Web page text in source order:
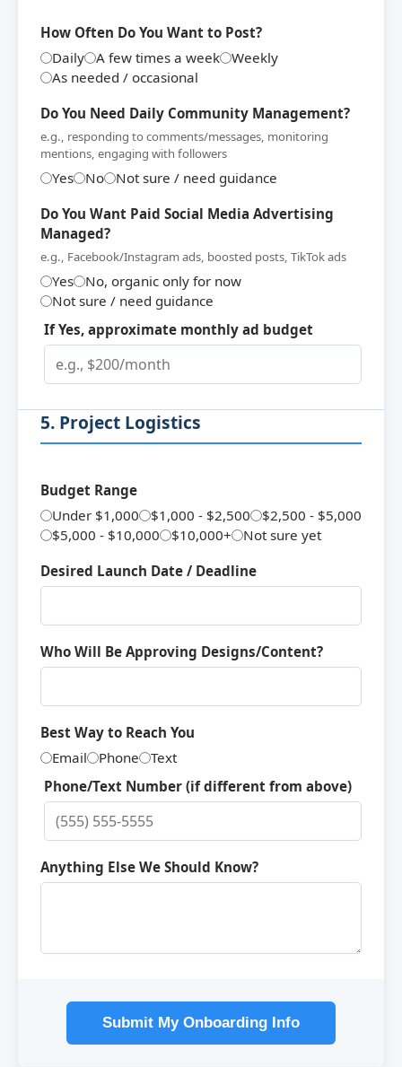
How Often Do You Want to Post?
Daily
A few times a week
Weekly
As needed / occasional
Do You Need Daily Community Management?
e.g., responding to comments/messages, monitoring
mentions, engaging with followers
Yes No
Not sure / need guidance
Do You Want Paid Social Media Advertising
Managed?
e.g., Facebook/Instagram ads, boosted posts, TikTok ads
Yes
No, organic only for now
Not sure / need guidance
If Yes, approximate monthly ad budget
5. Project Logistics
Budget Range
Under $1,000
$1,000 - $2,500
$2,500 - $5,000
$5,000 - $10,000
$10,000+
Not sure yet
Desired Launch Date / Deadline
Who Will Be Approving Designs/Content?
Best Way to Reach You
Email
Phone
Text
Phone/Text Number (if different from above)
Anything Else We Should Know?
Submit My Onboarding Info